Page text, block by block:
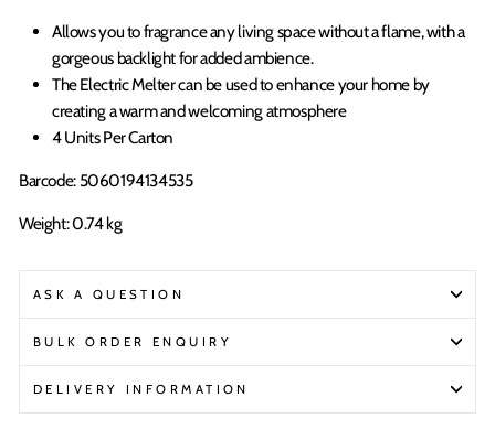
Allows you to fragrance any living space without a flame, with a
gorgeous backlight for added ambience.
The Electric Melter can be used to enhance your home by
creating a warm and welcoming atmosphere
4 Units Per Carton
Barcode: 5060194134535
Weight: 0.74 kg
ASK A QUESTION
BULK ORDER ENQUIRY
DELIVERY INFORMATION